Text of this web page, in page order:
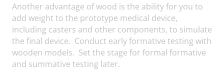
Another advantage of wood is the ability for you to
add weight to the prototype medical device,
including casters and other components, to simulate
the final device. Conduct early formative testing with
wooden models. Set the stage for formal formative
and summative testing later.